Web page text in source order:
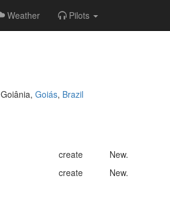
Weather Pilots
Goiânia, Goiás, Brazil
create
New.
create New.